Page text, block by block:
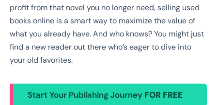
profit from that novel you no longer need, selling used
books online is a smart way to maximize the value of
what you already have. And who knows? You might just
find a new reader out there who’s eager to dive into
your old favorites.
Start Your Publishing Journey FOR FREE